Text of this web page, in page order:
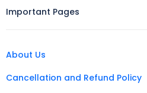
Important Pages
About Us
Cancellation and Refund Policy